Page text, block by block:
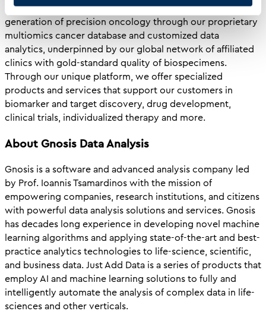
company. Our platform is an enabler for the next
generation of precision oncology through our proprietary
multiomics cancer database and customized data
analytics, underpinned by our global network of affiliated
clinics with gold-standard quality of biospecimens.
Through our unique platform, we offer specialized
products and services that support our customers in
biomarker and target discovery, drug development,
clinical trials, individualized therapy and more.
About Gnosis Data Analysis
Gnosis is a software and advanced analysis company led
by Prof. Ioannis Tsamardinos with the mission of
empowering companies, research institutions, and citizens
with powerful data analysis solutions and services. Gnosis
has decades long experience in developing novel machine
learning algorithms and applying state-of-the-art and best-
practice analytics technologies to life-science, scientific,
and business data. Just Add Data is a series of products that
employ AI and machine learning solutions to fully and
intelligently automate the analysis of complex data in life-
sciences and other verticals.